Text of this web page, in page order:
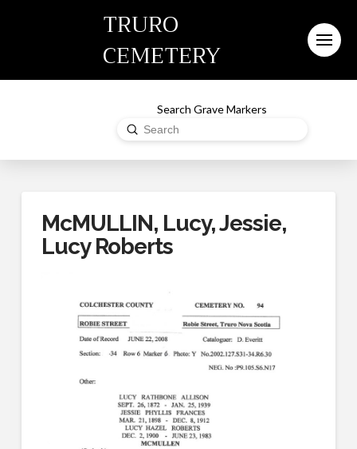
TRURO
CEMETERY
Search Grave Markers
Search
Submit
McMULLIN, Lucy, Jessie,
Lucy Roberts